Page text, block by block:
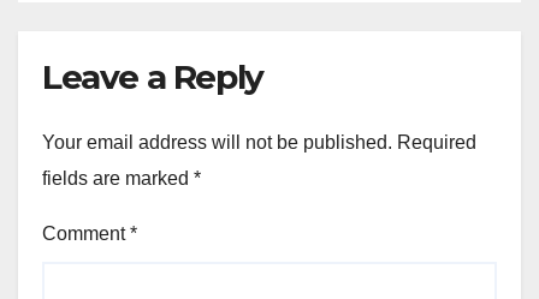
Leave a Reply
Your email address will not be published. Required
fields are marked *
Comment*